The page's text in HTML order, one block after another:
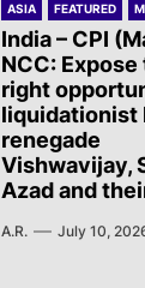
Two
France
ASIA FEATURED
India – CPI
NCC: Expose
right
liquidationist
renegade
Vishwavijay,
Azad and
A.R. July 10,